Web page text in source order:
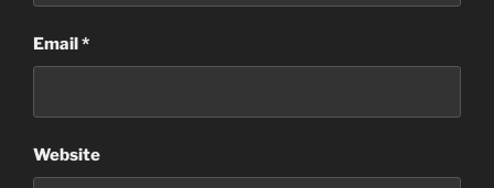
Email*
Website